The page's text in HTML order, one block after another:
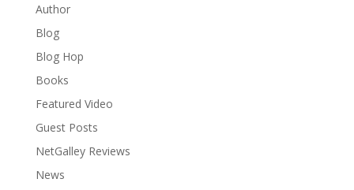
Author
Blog
Blog Hop
Books
Featured Video
Guest Posts
NetGalley Reviews
News